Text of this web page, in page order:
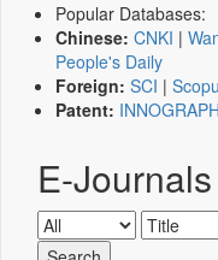
Popular Databases:
Chinese: CNKI |
People's Daily
Foreign: SCI |
Patent:
E-